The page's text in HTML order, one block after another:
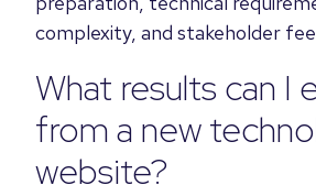
complexity, and stakeholder
What results can I
from a new
website?